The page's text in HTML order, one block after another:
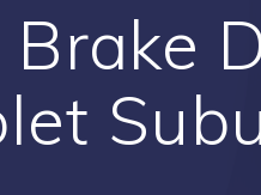
Brake